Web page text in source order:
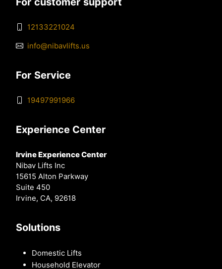
12133221024
info@nibavlifts.us
For Service
19497991966
Experience Center
Irvine Experience Center
Nibav Lifts Inc
15615 Alton Parkway
Suite 450
Irvine, CA, 92618
Solutions
Domestic Lifts
Household Elevator